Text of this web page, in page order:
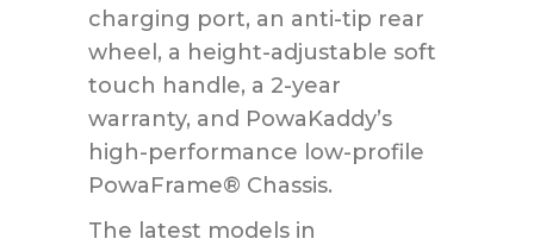
charging port, an anti-tip rear
wheel, a height-adjustable soft
touch handle, a 2-year
warranty, and PowaKaddy’s
high-performance low-profile
PowaFrame® Chassis.
The latest models in